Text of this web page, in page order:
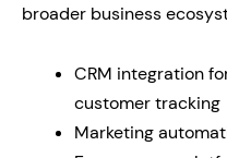
broader business
CRM integration
customer tracking
Marketing